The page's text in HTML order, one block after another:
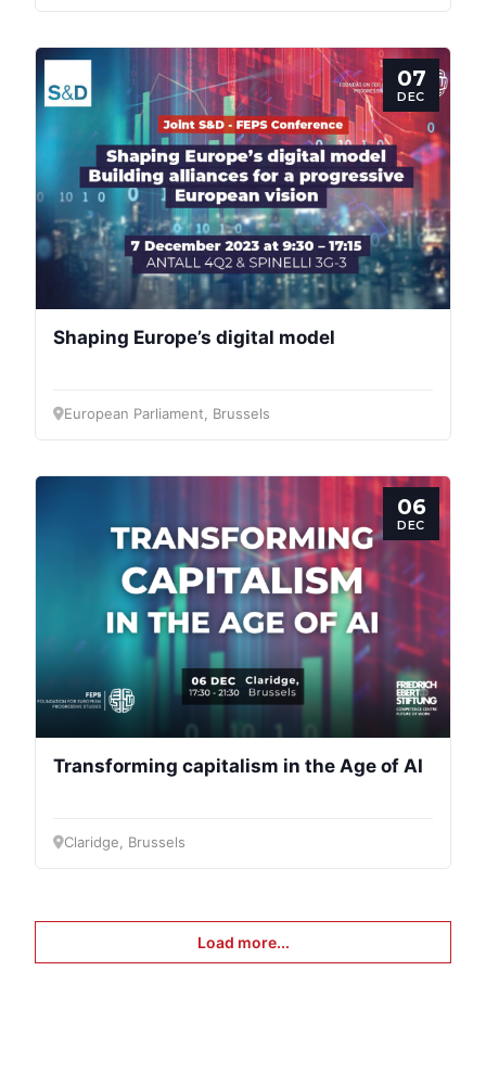
07
DEC
Shaping Europe’s digital model
European Parliament, Brussels
06
DEC
Transforming capitalism in the Age of AI
Claridge, Brussels
Load more...